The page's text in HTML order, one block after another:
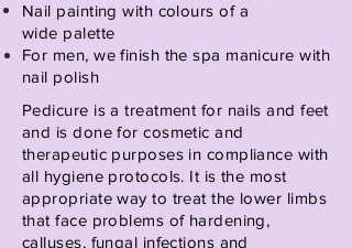
Nail painting with colours ofa
wide palette
For men, we finish the spa manicure with
nail polish
Pedicure is a treatment for nails and feet
and is done for cosmetic and
therapeutic purposes in compliance with
all hygiene protocols. It is the most
appropriate way to treat the lower limbs
that face problems of hardening,
calluses, fungal infections and